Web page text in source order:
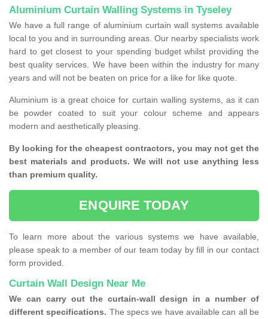
Aluminium Curtain Walling Systems in Tyseley
We have a full range of aluminium curtain wall systems available
local to you and in surrounding areas. Our nearby specialists work
hard to get closest to your spending budget whilst providing the
best quality services. We have been within the industry for many
years and will not be beaten on price for a like for like quote.
Aluminium is a great choice for curtain walling systems, as it can
be powder coated to suit your colour scheme and appears
modern and aesthetically pleasing.
By looking for the cheapest contractors, you may not get the
best materials and products. We will not use anything less
than premium quality.
ENQUIRE TODAY
To learn more about the various systems we have available,
please speak to a member of our team today by fill in our contact
form provided.
Curtain Wall Design Near Me
We can carry out the curtain-wall design in a number of
different specifications. The specs we have available can all be